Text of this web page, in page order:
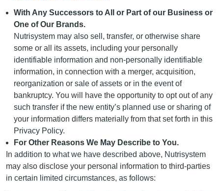
With Any Successors to All or Part of our Business or
One of Our Brands.
Nutrisystem may also sell, transfer, or otherwise share
some or all its assets, including your personally
identifiable information and non-personally identifiable
information, in connection with a merger, acquisition,
reorganization or sale of assets or in the event of
bankruptcy. You will have the opportunity to opt out of any
such transfer if the new entity’s planned use or sharing of
your information differs materially from that set forth in this
Privacy Policy.
For Other Reasons We May Describe to You.
In addition to what we have described above, Nutrisystem
may also disclose your personal information to third-parties
in certain limited circumstances, as follows: